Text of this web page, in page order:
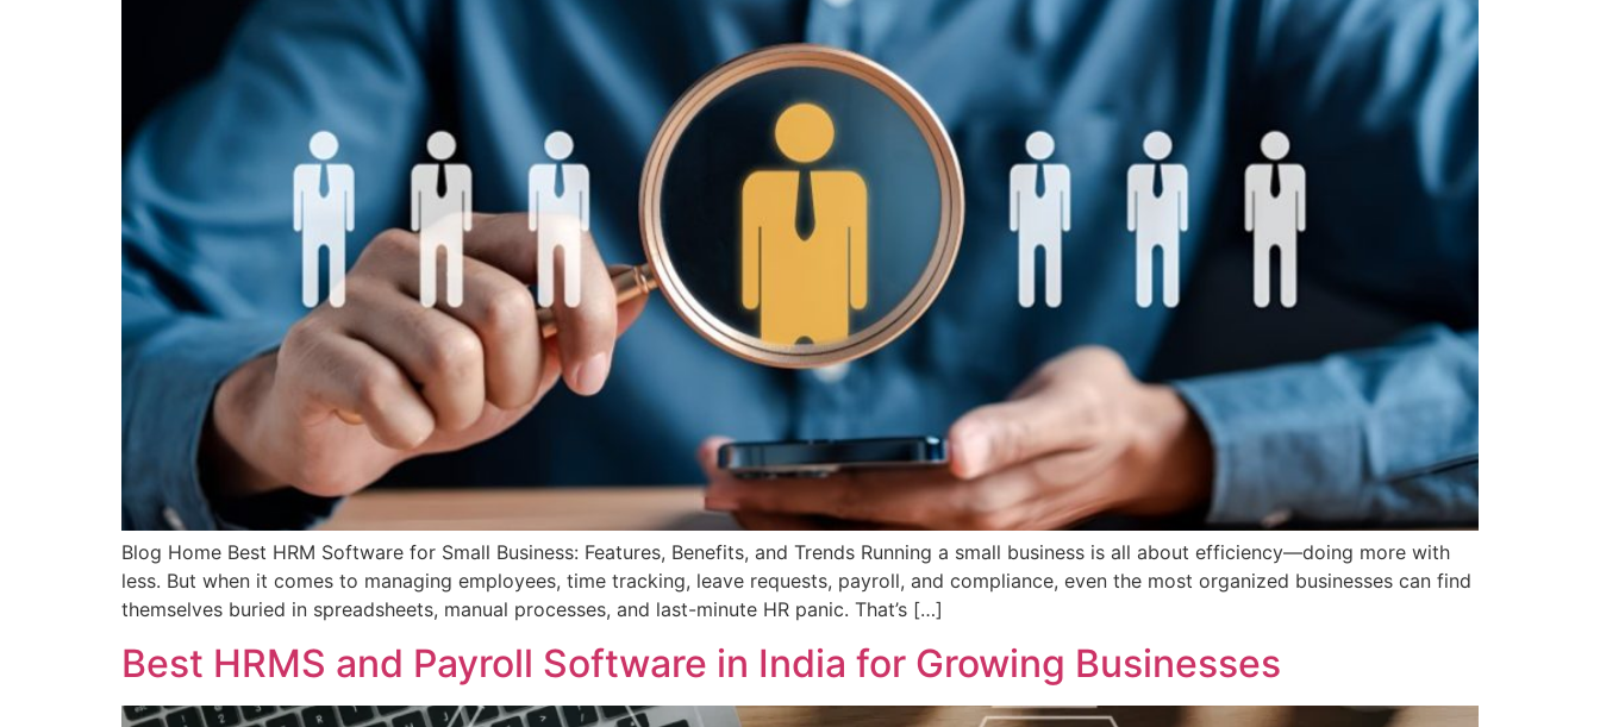
Blog Home Best HRM Software for Small Business: Features, Benefits, and Trends Running a small business is all about efficiency—doing more with
less. But when it comes to managing employees, time tracking, leave requests, payroll, and compliance, even the most organized businesses can find
themselves buried in spreadsheets, manual processes, and last-minute HR panic. That’s […]
Best HRMS and Payroll Software in India for Growing Businesses